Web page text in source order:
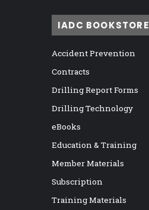
IADC BOOKSTORE
Accident Prevention
Contracts
Drilling Report Forms
Drilling Technology
eBooks
Education & Training
Member Materials
Subscription
Training Materials